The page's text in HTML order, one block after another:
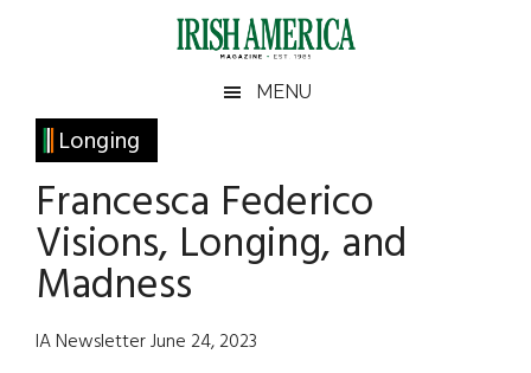
Irish
America
America
MENU
Longing
Francesca Federico
Visions, Longing, and
Madness
IA Newsletter June 24, 2023
Primary
Sidebar